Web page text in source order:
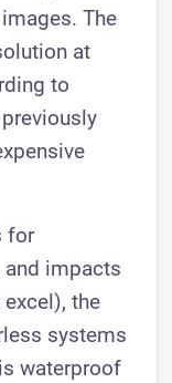
The
at
to
for
and impacts
excel), the
systems
waterproof